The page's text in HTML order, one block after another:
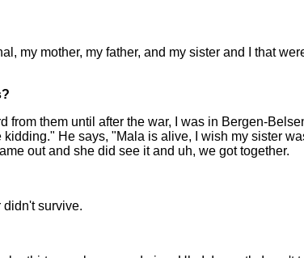
my mother, my father, and my sister and I that
from them until after the war, I was in Bergen-
He says, "Mala is alive, I wish my sister
out and she did see it and uh, we got together.
didn't survive.